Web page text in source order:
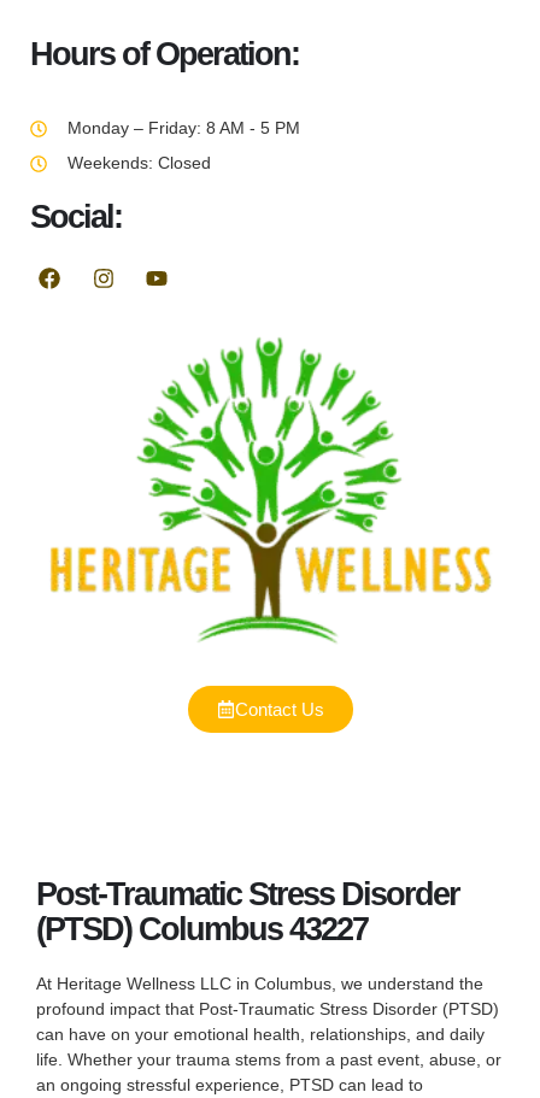
Hours of Operation:
Monday – Friday: 8 AM - 5 PM
Weekends: Closed
Social:
Contact Us
Post-Traumatic Stress Disorder
(PTSD) Columbus 43227
At Heritage Wellness LLC in Columbus, we understand the
profound impact that Post-Traumatic Stress Disorder (PTSD)
can have on your emotional health, relationships, and daily
life. Whether your trauma stems from a past event, abuse, or
an ongoing stressful experience, PTSD can lead to